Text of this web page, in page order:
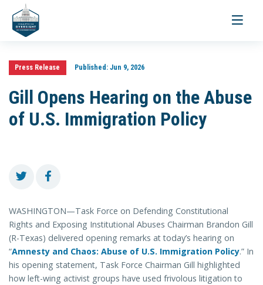
Toggle
Press Release Published:Jun 9, 2026
Gill Opens Hearing on the Abuse
of U.S. Immigration Policy
WASHINGTON—Task Force on Defending Constitutional
Rights and Exposing Institutional Abuses Chairman Brandon Gill
(R-Texas) delivered opening remarks at today’s hearing on
“Amnesty and Chaos: Abuse of U.S. Immigration Policy.” In
his opening statement, Task Force Chairman Gill highlighted
how left-wing activist groups have used frivolous litigation to